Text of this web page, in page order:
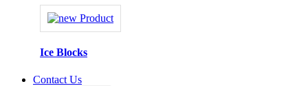
Ice Blocks
Contact Us